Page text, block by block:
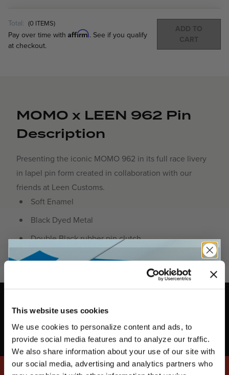
This website uses cookies
We use cookies to personalize content and ads, to
provide social media features and to analyze our traffic.
We also share information about your use of our site with
our social media, advertising and analytics partners who
MOMO x LEEN 962 Pin
Description
Presenting the iconic MOMO 962 in its full race livery
in lapel pin form created in collaboration with our
friends at Leen Customs.
Soft Enamel
Black Dyed Metal
Double Black rubber pin clutch
Total: (0 ITEMS)
Pay over time with Affirm. See if you qualify
at checkout.
ADD TO
CART
UNLOCK